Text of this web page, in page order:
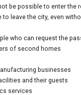
be possible to enter the
leave the city, even
who can request the
of second homes
businesses
and their guests
services